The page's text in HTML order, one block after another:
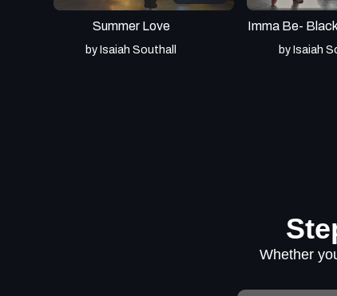
Summer Love
by Isaiah Southall
Imma Be-
by Isaiah
Whether